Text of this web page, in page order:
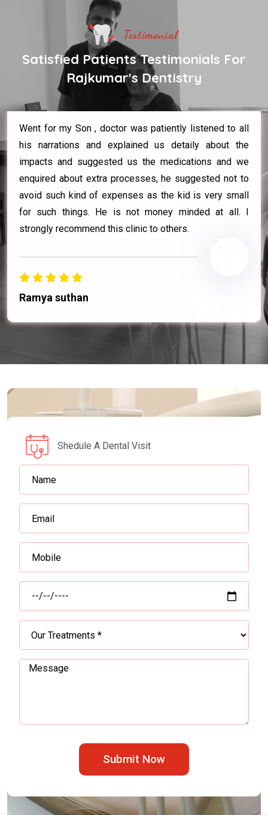
Testimonial
Satisfied Patients Testimonials For
Rajkumar's Dentistry
Went for my Son , doctor was patiently listened to all
his narrations and explained us detaily about the
impacts and suggested us the medications and we
enquired about extra processes, he suggested not to
avoid such kind of expenses as the kid is very small
for such things. He is not money minded at all. I
strongly recommend this clinic to others.
Ramya suthan
Shedule A Dental Visit
Submit Now